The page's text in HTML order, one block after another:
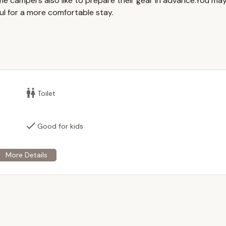
rent for private events only; no public events are permitted.
tables are typically provided, simplifying event setup.
present, contributing to the comfort and convenience of guests.
entertainment for children during events.
in name, the primary use is for event rental, and overnight
for a more comfortable stay.
Toilet
Good for kids